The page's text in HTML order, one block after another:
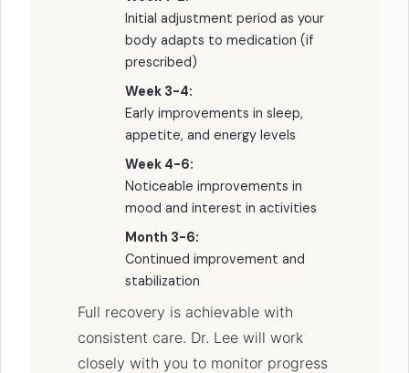
Initial adjustment period as your
body adapts to medication (if
prescribed)
Week 3-4:
Early improvements in sleep,
appetite, and energy levels
Week 4-6:
Noticeable improvements in
mood and interest in activities
Month 3-6:
Continued improvement and
stabilization
Full recovery is achievable with
consistent care. Dr. Lee will work
closely with you to monitor progress